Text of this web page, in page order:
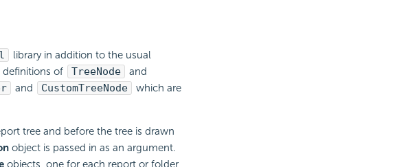
library in addition to the usual
definitions of TreeNode
and
and CustomTreeNode
which are
tree and before the tree is drawn
object is passed in as an argument.